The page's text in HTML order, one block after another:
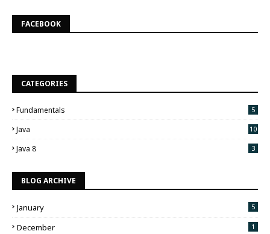
FACEBOOK
CATEGORIES
Fundamentals 5
Java 10
Java 8 3
BLOG ARCHIVE
January 5
December 1